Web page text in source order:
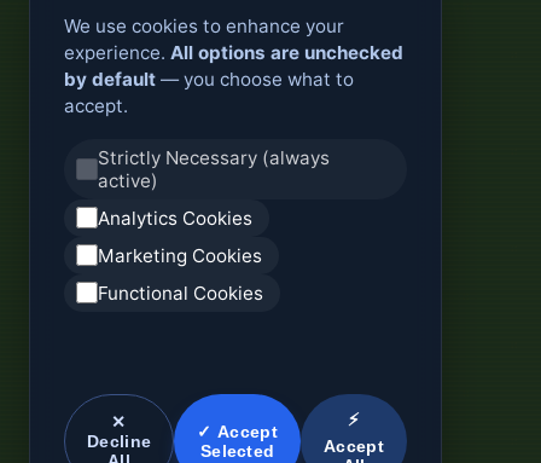
We use cookies to enhance your
experience. All options are unchecked
by default — you choose what to
accept.
Strictly Necessary (always
active)
Analytics Cookies
Marketing Cookies
Functional Cookies
✕
Decline
✓ Accept
Selected
⚡
Accept